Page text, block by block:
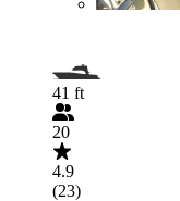
41 ft
20
4.9
(23)